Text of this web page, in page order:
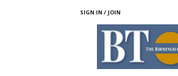
SIGN IN / JOIN